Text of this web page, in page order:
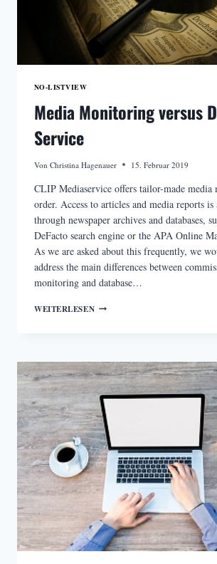
NO-LISTVIEW
Media Monitoring versus
Service
Von Christina Hagenauer 15. Februar 2019
CLIP Mediaservice offers tailor-made
order. Access to articles and media reports is
through newspaper archives and databases,
DeFacto search engine or the APA Online
As we are asked about this frequently, we
address the main differences between
monitoring and database…
WEITERLESENMEDIA